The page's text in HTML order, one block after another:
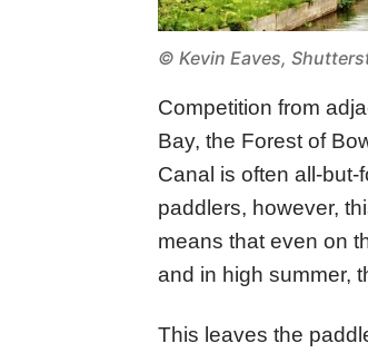
© Kevin Eaves,
Competition from
Bay, the Forest of
Canal is often all-
paddlers, however,
means that even on
and in high summer,
This leaves the